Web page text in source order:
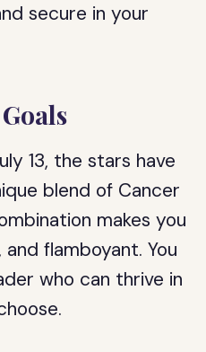
secure in your
13, the stars have
blend of Cancer
makes you
flamboyant. You
who can thrive in